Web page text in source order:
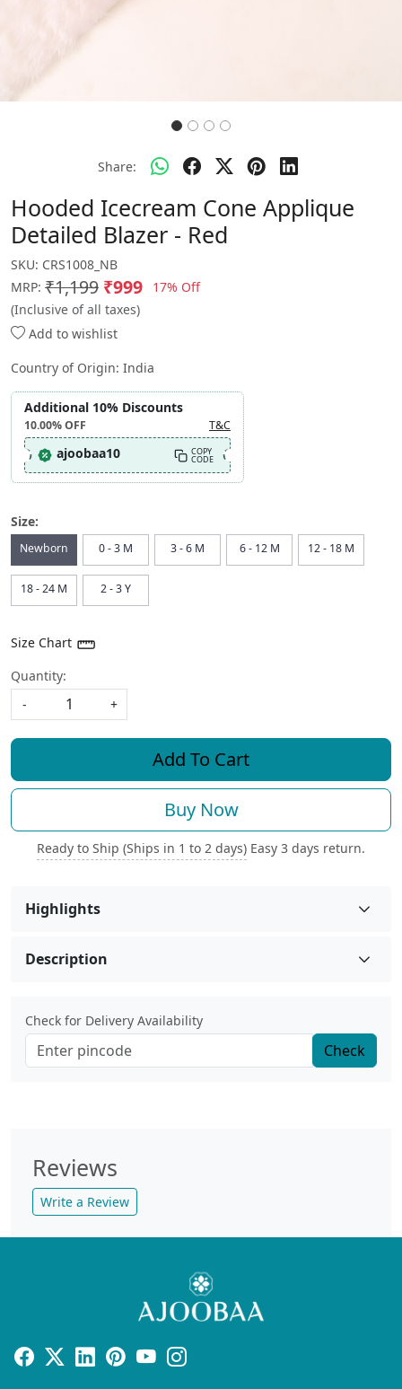
Share:
Hooded Icecream Cone Applique
Detailed Blazer - Red
SKU: CRS1008_NB
MRP: ₹1,199 ₹999
17% Off
(Inclusive of all taxes)
Add to wishlist
Country of Origin: India
Additional 10% Discounts
10.00%OFF T&C
ajoobaa10 COPY
CODE
Size:
Newborn 0 - 3 M 3 - 6 M 6 - 12 M 12 - 18 M
18 - 24 M 2 - 3 Y
Size Chart
Quantity:
-
+
Add To Cart
Buy Now
Ready to Ship (Ships in 1 to 2 days) Easy 3 days return.
Highlights
Description
Check for Delivery Availability
Check
Reviews
Write a Review